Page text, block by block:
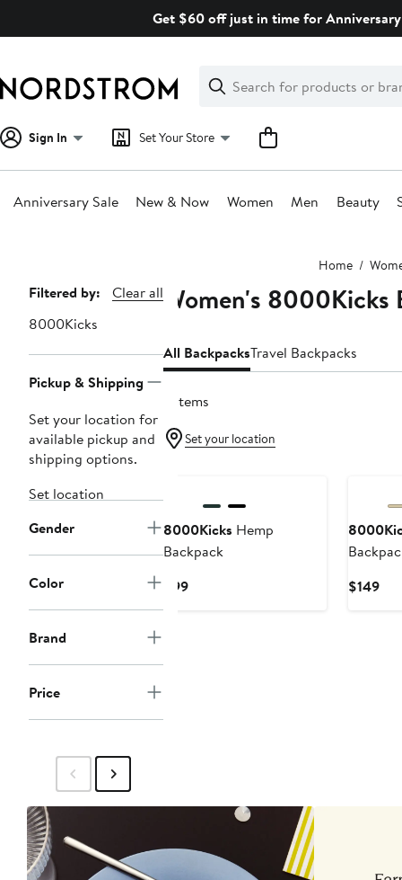
Get $60 off just in time for
Search
Clear
Clear
Search
Sign In Set Your Store
Anniversary Sale New & Now Women Men Beauty
Home
Page
Navigation
Filtered by:
Clear all
8000Kicks
Pickup & Shipping
Set your location for
available pickup and
shipping options.
Set location
Gender
Color
Brand
Price
Women's 8000Kicks
All BackpacksTravel Backpacks
2 items
Set your location
8000Kicks Hemp
Backpack
$99Current
$149